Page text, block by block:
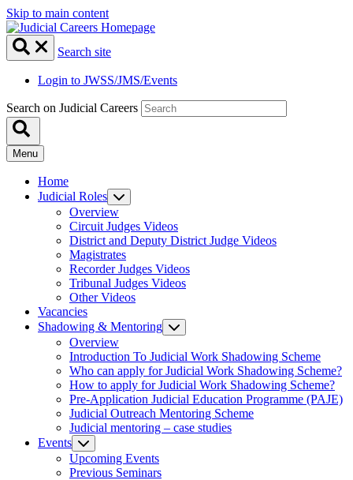
Skip to main content
Search site
Login to JWSS/JMS/Events
Search on Judicial Careers
Menu
Home
Judicial Roles
Overview
Circuit Judges Videos
District and Deputy District Judge Videos
Magistrates
Recorder Judges Videos
Tribunal Judges Videos
Other Videos
Vacancies
Shadowing & Mentoring
Overview
Introduction To Judicial Work Shadowing Scheme
Who can apply for Judicial Work Shadowing Scheme?
How to apply for Judicial Work Shadowing Scheme?
Pre-Application Judicial Education Programme (PAJE)
Judicial Outreach Mentoring Scheme
Judicial mentoring – case studies
Events
Upcoming Events
Previous Seminars